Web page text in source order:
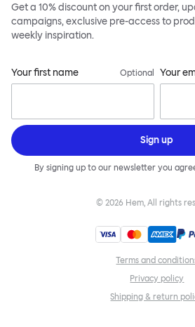
Get a 10% discount on your first order,
campaigns, exclusive pre-access to
weekly inspiration.
Your first name Optional Your
Sign up
By signing up to our newsletter you
© 2026 Hem, All rights
Terms and
Privacy policy
Shipping & return